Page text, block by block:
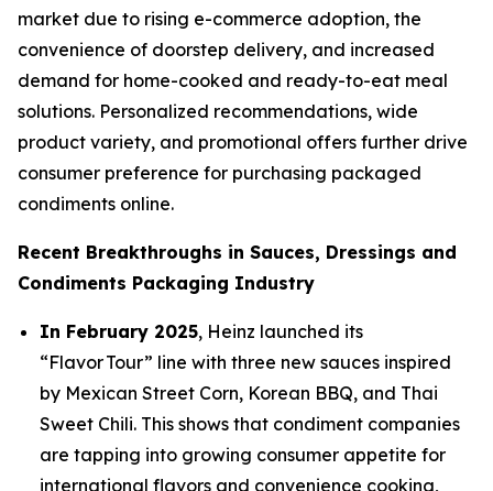
market due to rising e-commerce adoption, the
convenience of doorstep delivery, and increased
demand for home-cooked and ready-to-eat meal
solutions. Personalized recommendations, wide
product variety, and promotional offers further drive
consumer preference for purchasing packaged
condiments online.
Recent Breakthroughs in Sauces, Dressings and
Condiments Packaging Industry
In February 2025, Heinz launched its
“Flavor Tour” line with three new sauces inspired
by Mexican Street Corn, Korean BBQ, and Thai
Sweet Chili. This shows that condiment companies
are tapping into growing consumer appetite for
international flavors and convenience cooking,